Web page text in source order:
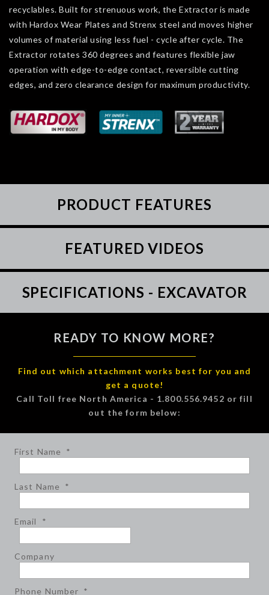
recyclables. Built for strenuous work, the Extractor is made
with Hardox Wear Plates and Strenx steel and moves higher
volumes of material using less fuel - cycle after cycle. The
Extractor rotates 360 degrees and features flexible jaw
operation with edge-to-edge contact, reversible cutting
edges, and zero clearance design for maximum productivity.
PRODUCT FEATURES
FEATURED VIDEOS
SPECIFICATIONS - EXCAVATOR
READY TO KNOW MORE?
Find out which attachment works best for you and
get a quote!
Call Toll free North America - 1.800.556.9452 or fill
out the form below:
First Name *
Last Name *
Email *
Company
Phone Number *